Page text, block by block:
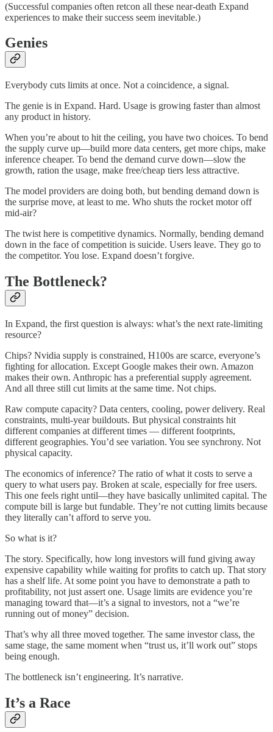
(Successful companies often retcon all these near-death Expand
experiences to make their success seem inevitable.)
Genies
Everybody cuts limits at once. Not a coincidence, a signal.
The genie is in Expand. Hard. Usage is growing faster than almost
any product in history.
When you’re about to hit the ceiling, you have two choices. To bend
the supply curve up—build more data centers, get more chips, make
inference cheaper. To bend the demand curve down—slow the
growth, ration the usage, make free/cheap tiers less attractive.
The model providers are doing both, but bending demand down is
the surprise move, at least to me. Who shuts the rocket motor off
mid-air?
The twist here is competitive dynamics. Normally, bending demand
down in the face of competition is suicide. Users leave. They go to
the competitor. You lose. Expand doesn’t forgive.
The Bottleneck?
In Expand, the first question is always: what’s the next rate-limiting
resource?
Chips? Nvidia supply is constrained, H100s are scarce, everyone’s
fighting for allocation. Except Google makes their own. Amazon
makes their own. Anthropic has a preferential supply agreement.
And all three still cut limits at the same time. Not chips.
Raw compute capacity? Data centers, cooling, power delivery. Real
constraints, multi-year buildouts. But physical constraints hit
different companies at different times — different footprints,
different geographies. You’d see variation. You see synchrony. Not
physical capacity.
The economics of inference? The ratio of what it costs to serve a
query to what users pay. Broken at scale, especially for free users.
This one feels right until—they have basically unlimited capital. The
compute bill is large but fundable. They’re not cutting limits because
they literally can’t afford to serve you.
So what is it?
The story. Specifically, how long investors will fund giving away
expensive capability while waiting for profits to catch up. That story
has a shelf life. At some point you have to demonstrate a path to
profitability, not just assert one. Usage limits are evidence you’re
managing toward that—it’s a signal to investors, not a “we’re
running out of money” decision.
That’s why all three moved together. The same investor class, the
same stage, the same moment when “trust us, it’ll work out” stops
being enough.
The bottleneck isn’t engineering. It’s narrative.
It’s a Race